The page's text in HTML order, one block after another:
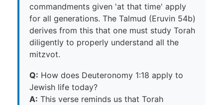
commandments given 'at that time' apply
for all generations. The Talmud (Eruvin 54b)
derives from this that one must study Torah
diligently to properly understand all the
mitzvot.
Q: How does Deuteronomy 1:18 apply to
Jewish life today?
A: This verse reminds us that Torah